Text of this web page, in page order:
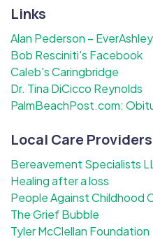
Links
Alan Pederson –
Bob Resciniti's Facebook
Caleb's Caringbridge
Dr. Tina DiCicco Reynolds
PalmBeachPost.com:
Local Care Providers
Bereavement Specialists
Healing after a loss
People Against Childhood
The Grief Bubble
Tyler McClellan Foundation